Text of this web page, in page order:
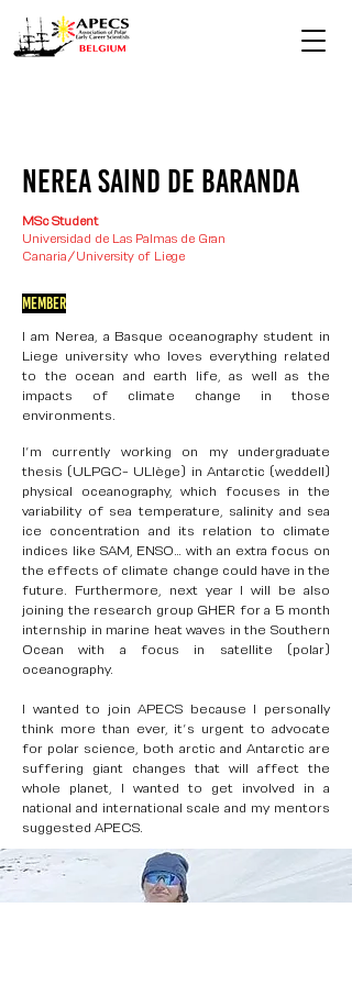
nerea saind de baranda
MSc Student
Universidad de Las Palmas de Gran
Canaria/University of Liege
Member
I am Nerea, a Basque oceanography student in
Liege university who loves everything related
to the ocean and earth life, as well as the
impacts of climate change in those
environments.
I’m currently working on my undergraduate
thesis (ULPGC- ULIège) in Antarctic (weddell)
physical oceanography, which focuses in the
variability of sea temperature, salinity and sea
ice concentration and its relation to climate
indices like SAM, ENSO… with an extra focus on
the effects of climate change could have in the
future. Furthermore, next year I will be also
joining the research group GHER for a 5 month
internship in marine heat waves in the Southern
Ocean with a focus in satellite (polar)
oceanography.
I wanted to join APECS because I personally
think more than ever, it’s urgent to advocate
for polar science, both arctic and Antarctic are
suffering giant changes that will affect the
whole planet, I wanted to get involved in a
national and international scale and my mentors
suggested APECS.